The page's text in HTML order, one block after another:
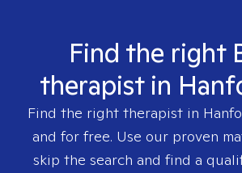
Find the right
therapist in
Find the right therapist in
and for free. Use our proven
skip the search and find a